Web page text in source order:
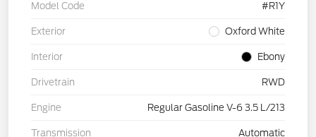
Model Code #R1Y
Exterior Oxford White
Interior Ebony
Drivetrain RWD
Engine Regular Gasoline V-6 3.5 L/213
Transmission Automatic